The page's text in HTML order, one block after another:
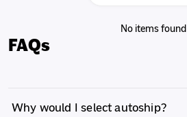
No items found
FAQs
Why would I select autoship?